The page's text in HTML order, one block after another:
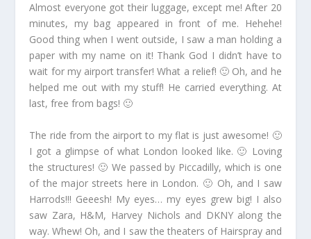
Almost everyone got their luggage, except me! After 20
minutes, my bag appeared in front of me. Hehehe!
Good thing when I went outside, I saw a man holding a
paper with my name on it! Thank God I didn’t have to
wait for my airport transfer! What a relief! 🙂 Oh, and he
helped me out with my stuff! He carried everything. At
last, free from bags! 🙂
The ride from the airport to my flat is just awesome! 🙂
I got a glimpse of what London looked like. 🙂 Loving
the structures! 🙂 We passed by Piccadilly, which is one
of the major streets here in London. 🙂 Oh, and I saw
Harrods!!! Geeesh! My eyes… my eyes grew big! I also
saw Zara, H&M, Harvey Nichols and DKNY along the
way. Whew! Oh, and I saw the theaters of Hairspray and